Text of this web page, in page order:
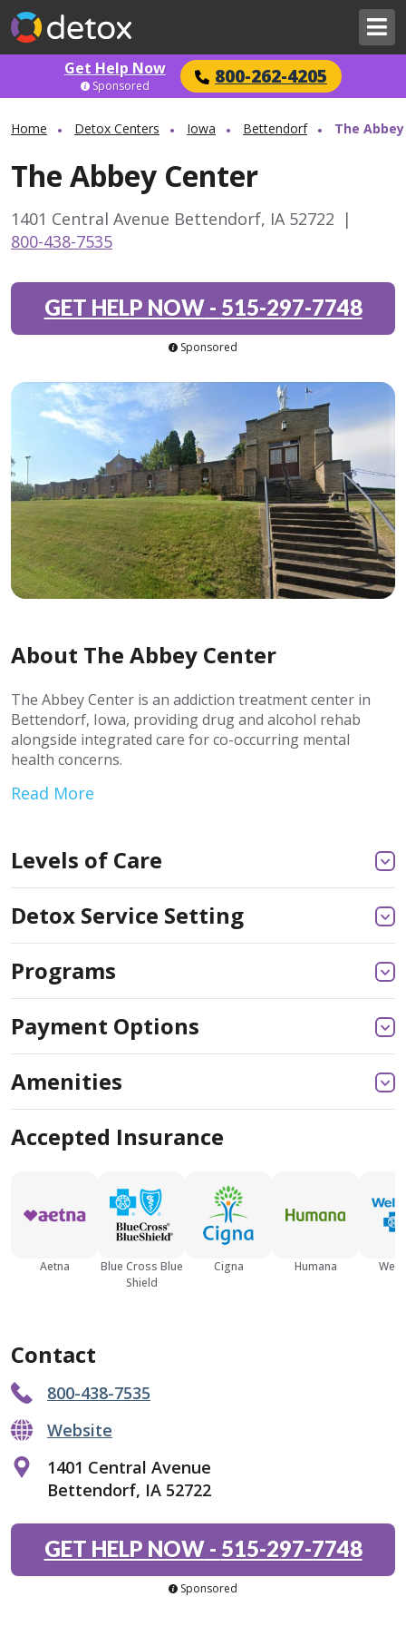
Get Help Now 800-262-4205
Sponsored
Home Detox Centers Iowa Bettendorf The
The Abbey Center
1401 Central Avenue Bettendorf, IA 52722 |
800-438-7535
GET HELP NOW- 515-297-7748
Sponsored
About The Abbey Center
The Abbey Center is an addiction treatment center in
Bettendorf, Iowa, providing drug and alcohol rehab
alongside integrated care for co-occurring mental
health concerns.
Read More
Levels of Care
Detox Service Setting
Programs
Payment Options
Amenities
Accepted Insurance
Aetna
Blue Cross Blue
Shield
Cigna Humana
Contact
800-438-7535
Website
1401 Central Avenue
Bettendorf, IA 52722
GET HELP NOW- 515-297-7748
Sponsored